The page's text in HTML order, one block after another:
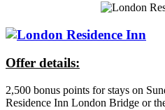
Offer details:
2,500 bonus points for stays on
Residence Inn London Bridge or